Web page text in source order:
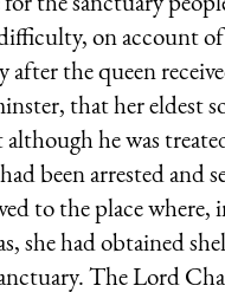
on account
the queen
that her eldest
he was
been arrested
to the place
she had obtained
The Lord